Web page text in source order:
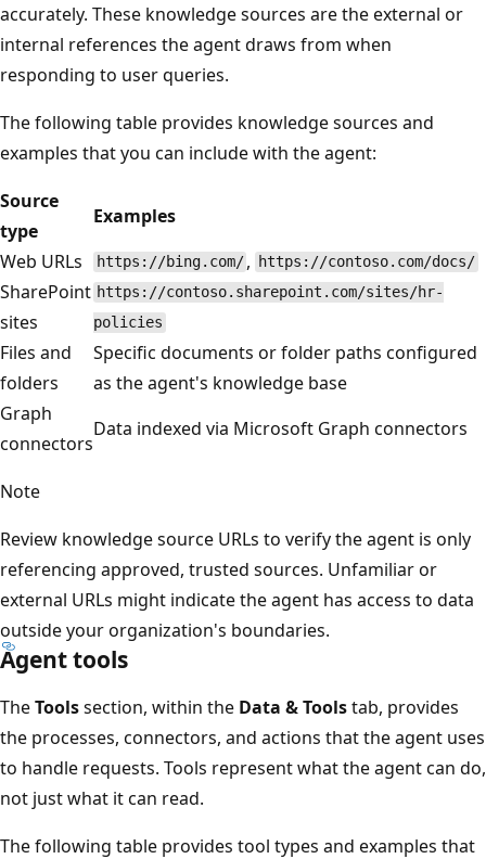
accurately. These knowledge sources are the external or
internal references the agent draws from when
responding to user queries.
The following table provides knowledge sources and
examples that you can include with the agent:
Source
type
Examples
Web URLs
https://bing.com/ , https://contoso.com/docs/
SharePoint
sites
https://contoso.sharepoint.com/sites/hr-
policies
Files and
folders
Specific documents or folder paths configured
as the agent's knowledge base
Graph
connectors
Data indexed via Microsoft Graph connectors
Note
Review knowledge source URLs to verify the agent is only
referencing approved, trusted sources. Unfamiliar or
external URLs might indicate the agent has access to data
outside your organization's boundaries.
Agent tools
TheToolssection, within the Data & Toolstab, provides
the processes, connectors, and actions that the agent uses
to handle requests. Tools represent what the agent can do,
not just what it can read.
The following table provides tool types and examples that